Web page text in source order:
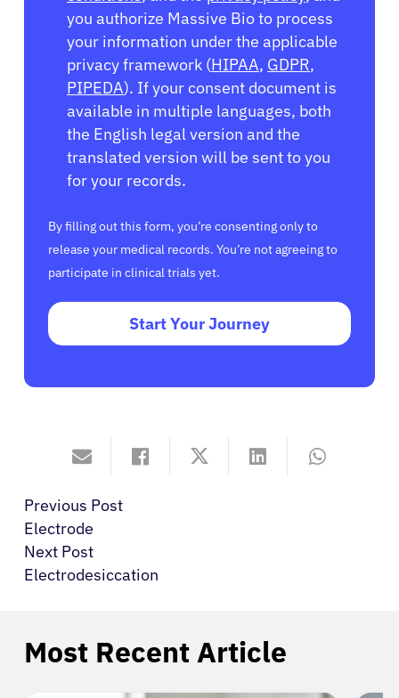
you authorize Massive Bio to process
your information under the applicable
privacy framework (HIPAA, GDPR,
PIPEDA). If your consent document is
available in multiple languages, both
the English legal version and the
translated version will be sent to you
for your records.
By filling out this form, you’re consenting only to
release your medical records. You’re not agreeing to
participate in clinical trials yet.
Start Your Journey
Previous Post
Electrode
Next Post
Electrodesiccation
Most Recent Article